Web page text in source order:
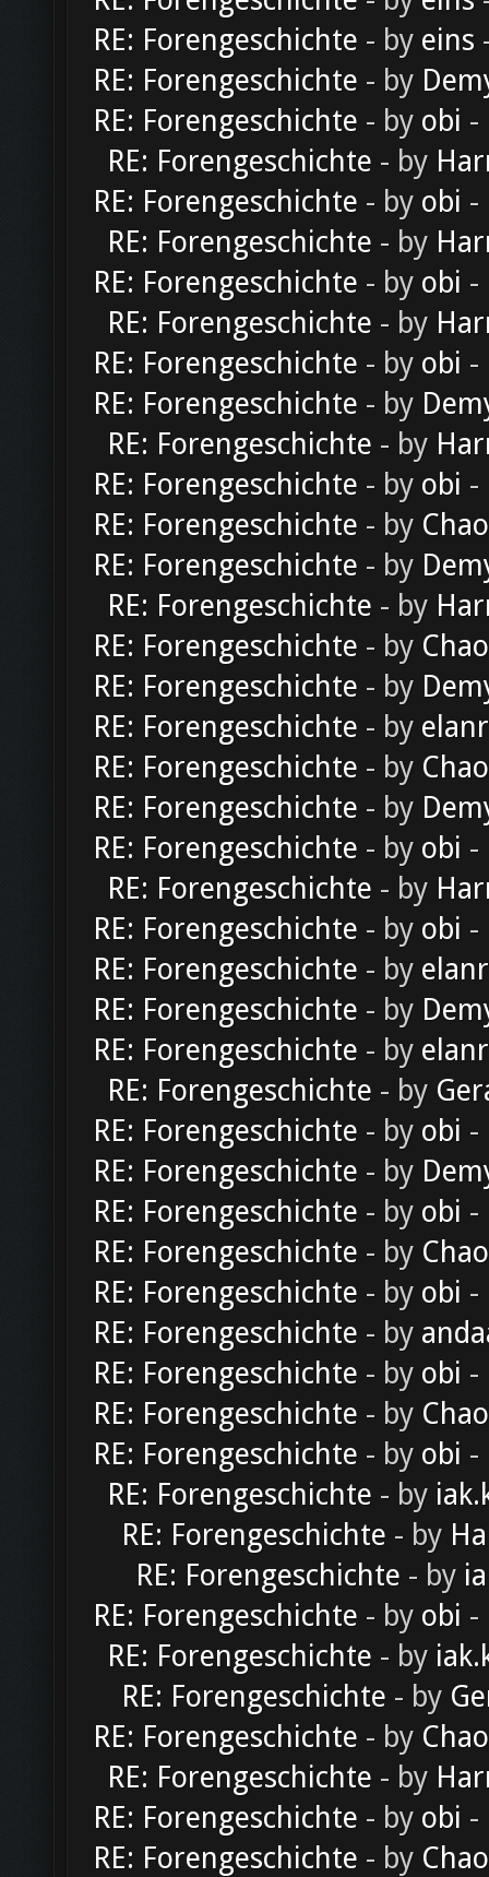
RE: Forengeschichte - by eins
RE: Forengeschichte - by
RE: Forengeschichte - by obi -
RE: Forengeschichte - by
RE: Forengeschichte - by obi -
RE: Forengeschichte - by
RE: Forengeschichte - by obi -
RE: Forengeschichte - by
RE: Forengeschichte - by obi -
RE: Forengeschichte - by
RE: Forengeschichte - by
RE: Forengeschichte - by obi -
RE: Forengeschichte - by
RE: Forengeschichte - by
RE: Forengeschichte - by
RE: Forengeschichte - by
RE: Forengeschichte - by
RE: Forengeschichte - by
RE: Forengeschichte - by
RE: Forengeschichte - by
RE: Forengeschichte - by obi -
RE: Forengeschichte - by
RE: Forengeschichte - by obi -
RE: Forengeschichte - by
RE: Forengeschichte - by
RE: Forengeschichte - by
RE: Forengeschichte - by
RE: Forengeschichte - by obi -
RE: Forengeschichte - by
RE: Forengeschichte - by obi -
RE: Forengeschichte - by
RE: Forengeschichte - by obi -
RE: Forengeschichte - by
RE: Forengeschichte - by obi -
RE: Forengeschichte - by
RE: Forengeschichte - by obi -
RE: Forengeschichte - by
RE: Forengeschichte - by
RE: Forengeschichte - by
RE: Forengeschichte - by obi -
RE: Forengeschichte - by
RE: Forengeschichte - by
RE: Forengeschichte - by
RE: Forengeschichte - by
RE: Forengeschichte - by obi -
RE: Forengeschichte - by